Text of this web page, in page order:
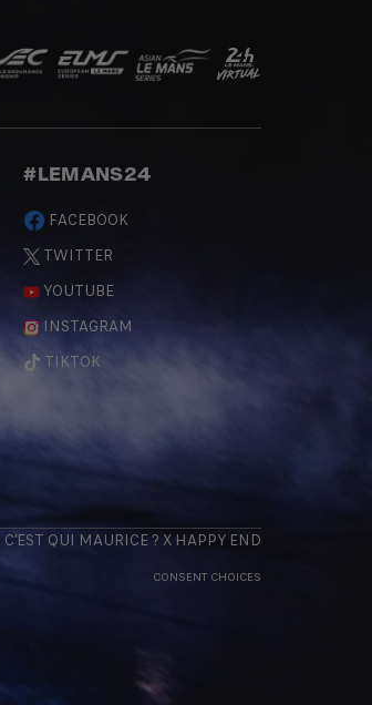
#LEMANS24
FACEBOOK
TWITTER
YOUTUBE
INSTAGRAM
TIKTOK
C'EST QUI MAURICE? X HAPPY END
CONSENT CHOICES